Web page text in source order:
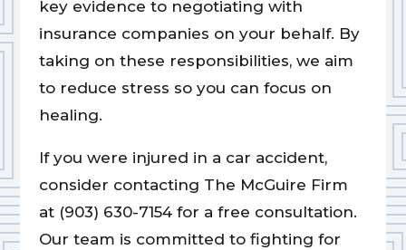
key evidence to negotiating with
insurance companies on your behalf. By
taking on these responsibilities, we aim
to reduce stress so you can focus on
healing.
If you were injured in a car accident,
consider contacting The McGuire Firm
at (903) 630-7154 for a free consultation.
Our team is committed to fighting for